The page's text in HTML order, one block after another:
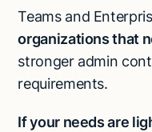
Teams and
organizations that
stronger admin
requirements.
If your needs are